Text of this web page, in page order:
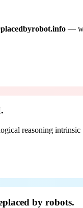
—
reasoning
by robots.